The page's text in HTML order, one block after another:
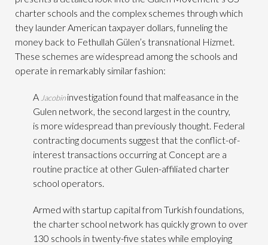
charter schools and the complex schemes through which
they launder American taxpayer dollars, funneling the
money back to Fethullah Gülen’s transnational Hizmet.
These schemes are widespread among the schools and
operate in remarkably similar fashion:
A Jacobininvestigation found that malfeasance in the
Gulen network, the second largest in the country,
is more widespread than previously thought. Federal
contracting documents suggest that the conflict-of-
interest transactions occurring at Concept are a
routine practice at other Gulen-affiliated charter
school operators.
Armed with startup capital from Turkish foundations,
the charter school network has quickly grown to over
130 schools in twenty-five states while employing